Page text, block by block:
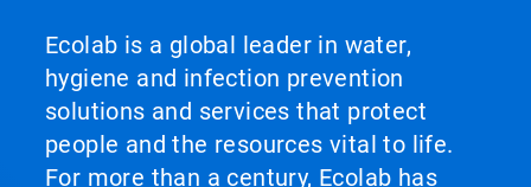
Ecolab is a global leader in water,
hygiene and infection prevention
solutions and services that protect
people and the resources vital to life.
For more than a century, Ecolab has